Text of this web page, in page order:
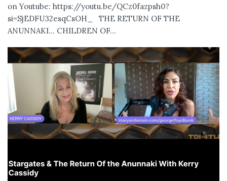
on Youtube: https://youtu.be/QCz0fazpsh0?
si=SjEDFU32esqCsOH_ THE RETURN OF THE
ANUNNAKI… CHILDREN OF...